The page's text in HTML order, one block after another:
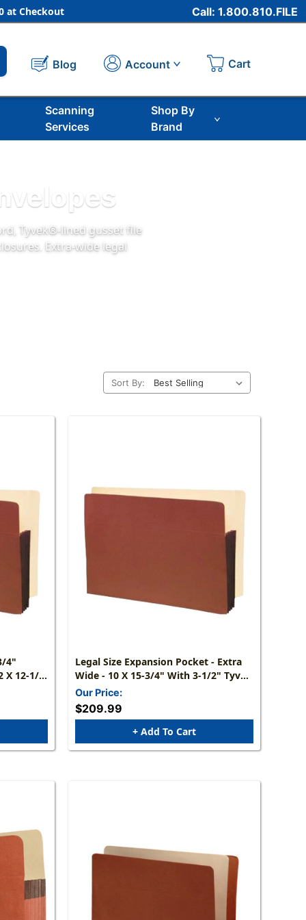
at Checkout Call: 1.800.810.FILE
Blog Account Cart
Scanning
Services
Shop By
Brand
Tyvek®‑lined gusset file
Extra‑wide legal
Sort By:
Legal Size Expansion Pocket - Extra
Wide - 10 X 15-3/4" With 3-1/2" Tyvek
Expansion - 50/Box, Min Qty 2
Our Price:
$209.99
+ Add To Cart